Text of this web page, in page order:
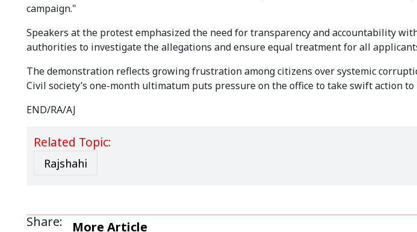
campaign."
Speakers at the protest emphasized the need for transparency and accountability
authorities to investigate the allegations and ensure equal treatment for all
The demonstration reflects growing frustration among citizens over systemic
Civil society’s one-month ultimatum puts pressure on the office to take swift action
END/RA/AJ
Related Topic:
Rajshahi
Share: More Article